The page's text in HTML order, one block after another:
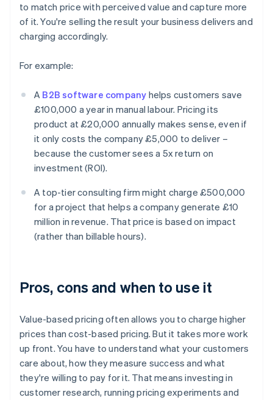
to match price with perceived value and capture more
of it. You're selling the result your business delivers and
charging accordingly.
For example:
A B2B software company helps customers save
£100,000 a year in manual labour. Pricing its
product at £20,000 annually makes sense, even if
it only costs the company £5,000 to deliver –
because the customer sees a 5x return on
investment (ROI).
A top-tier consulting firm might charge £500,000
for a project that helps a company generate £10
million in revenue. That price is based on impact
(rather than billable hours).
Pros, cons and when to use it
‍Value-based pricing often allows you to charge higher
prices than cost-based pricing. But it takes more work
up front. You have to understand what your customers
care about, how they measure success and what
they're willing to pay for it. That means investing in
customer research, running pricing experiments and